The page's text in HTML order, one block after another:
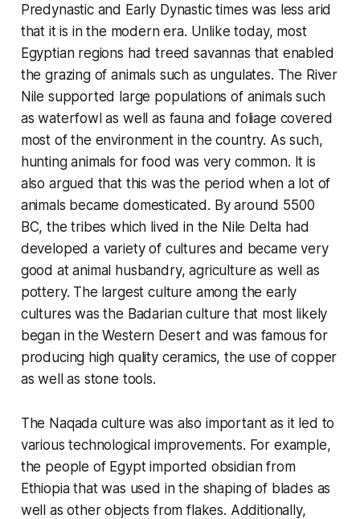
Predynastic and Early Dynastic times was less arid
that it is in the modern era. Unlike today, most
Egyptian regions had treed savannas that enabled
the grazing of animals such as ungulates. The River
Nile supported large populations of animals such
as waterfowl as well as fauna and foliage covered
most of the environment in the country. As such,
hunting animals for food was very common. It is
also argued that this was the period when a lot of
animals became domesticated. By around 5500
BC, the tribes which lived in the Nile Delta had
developed a variety of cultures and became very
good at animal husbandry, agriculture as well as
pottery. The largest culture among the early
cultures was the Badarian culture that most likely
began in the Western Desert and was famous for
producing high quality ceramics, the use of copper
as well as stone tools.
The Naqada culture was also important as it led to
various technological improvements. For example,
the people of Egypt imported obsidian from
Ethiopia that was used in the shaping of blades as
well as other objects from flakes. Additionally,